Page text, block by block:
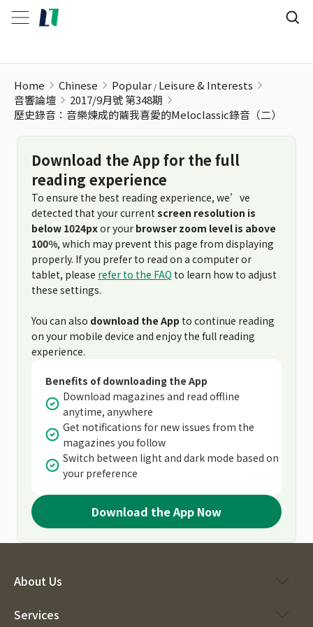
Home Chinese Popular Leisure & Interests
音響論壇
2017/9月號 第348期
歷史錄音：音樂煉成的繭我喜愛的Meloclassic錄音（二）
Download the App for the full
reading experience
To ensure the best reading experience, we’ve
detected that your current screen resolution is
below 1024pxor your browser zoom level is above
100%, which may prevent this page from displaying
properly. If you prefer to read on a computer or
tablet, please refer to the FAQ to learn how to adjust
these settings.
You can also download the App to continue reading
on your mobile device and enjoy the full reading
experience.
Benefits of downloading the App
Download magazines and read offline
anytime, anywhere
Get notifications for new issues from the
magazines you follow
Switch between light and dark mode based on
your preference
Download the App Now
About Us
Services